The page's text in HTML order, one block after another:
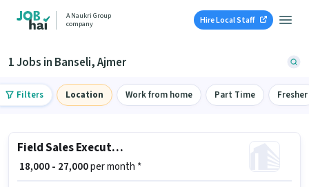
A Naukri Group
company
Hire Local Staff
1 Jobs in Banseli, Ajmer
Filters Location Work from home Part Time Fresher
Field Sales Executive
₹ 18,000 - 27,000per month *